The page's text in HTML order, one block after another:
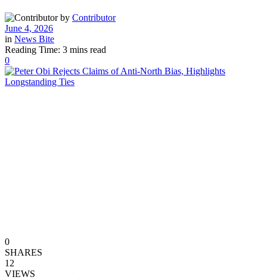
by Contributor
June 4, 2026
in News Bite
Reading Time: 3 mins read
0
0
SHARES
12
VIEWS